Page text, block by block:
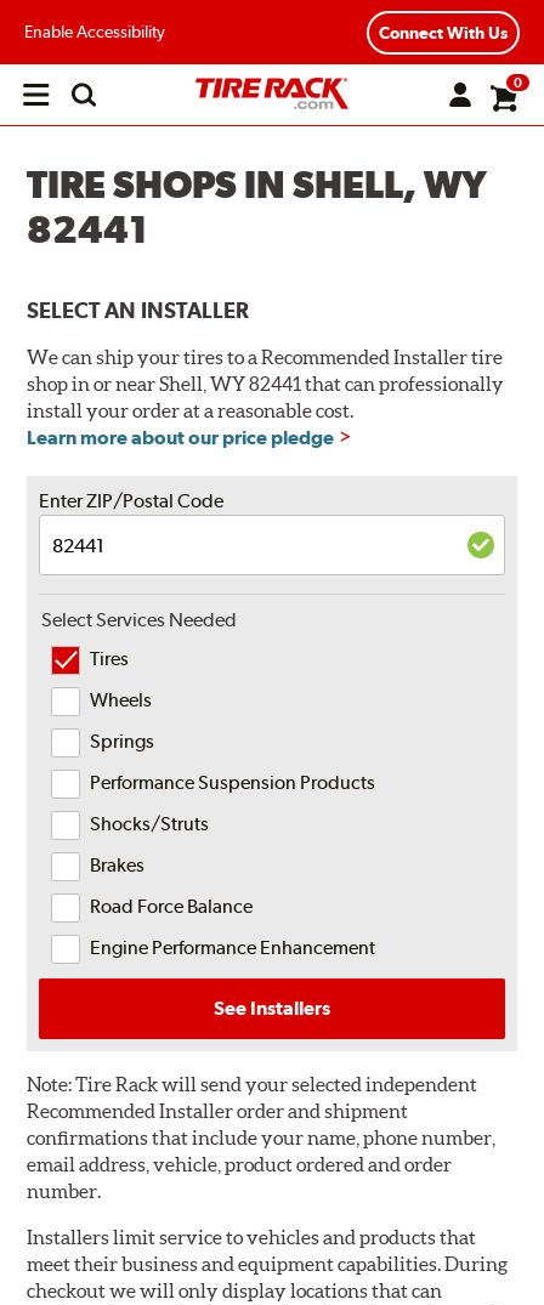
Enable Accessibility Connect With Us
Open
0
TIRE SHOPS IN SHELL, WY
82441
SELECT AN INSTALLER
We can ship your tires to a Recommended Installer tire
shop in or near Shell, WY 82441 that can professionally
install your order at a reasonable cost.
Learn more about our price pledge
Enter ZIP/Postal Code
Select Services Needed
Tires
Wheels
Springs
Performance Suspension Products
Shocks/Struts
Brakes
Road Force Balance
Engine Performance Enhancement
See Installers
Note:Tire Rack will send your selected independent
Recommended Installer order and shipment
confirmations that include your name, phone number,
email address, vehicle, product ordered and order
number.
Installers limit service to vehicles and products that
meet their business and equipment capabilities. During
checkout we will only display locations that can